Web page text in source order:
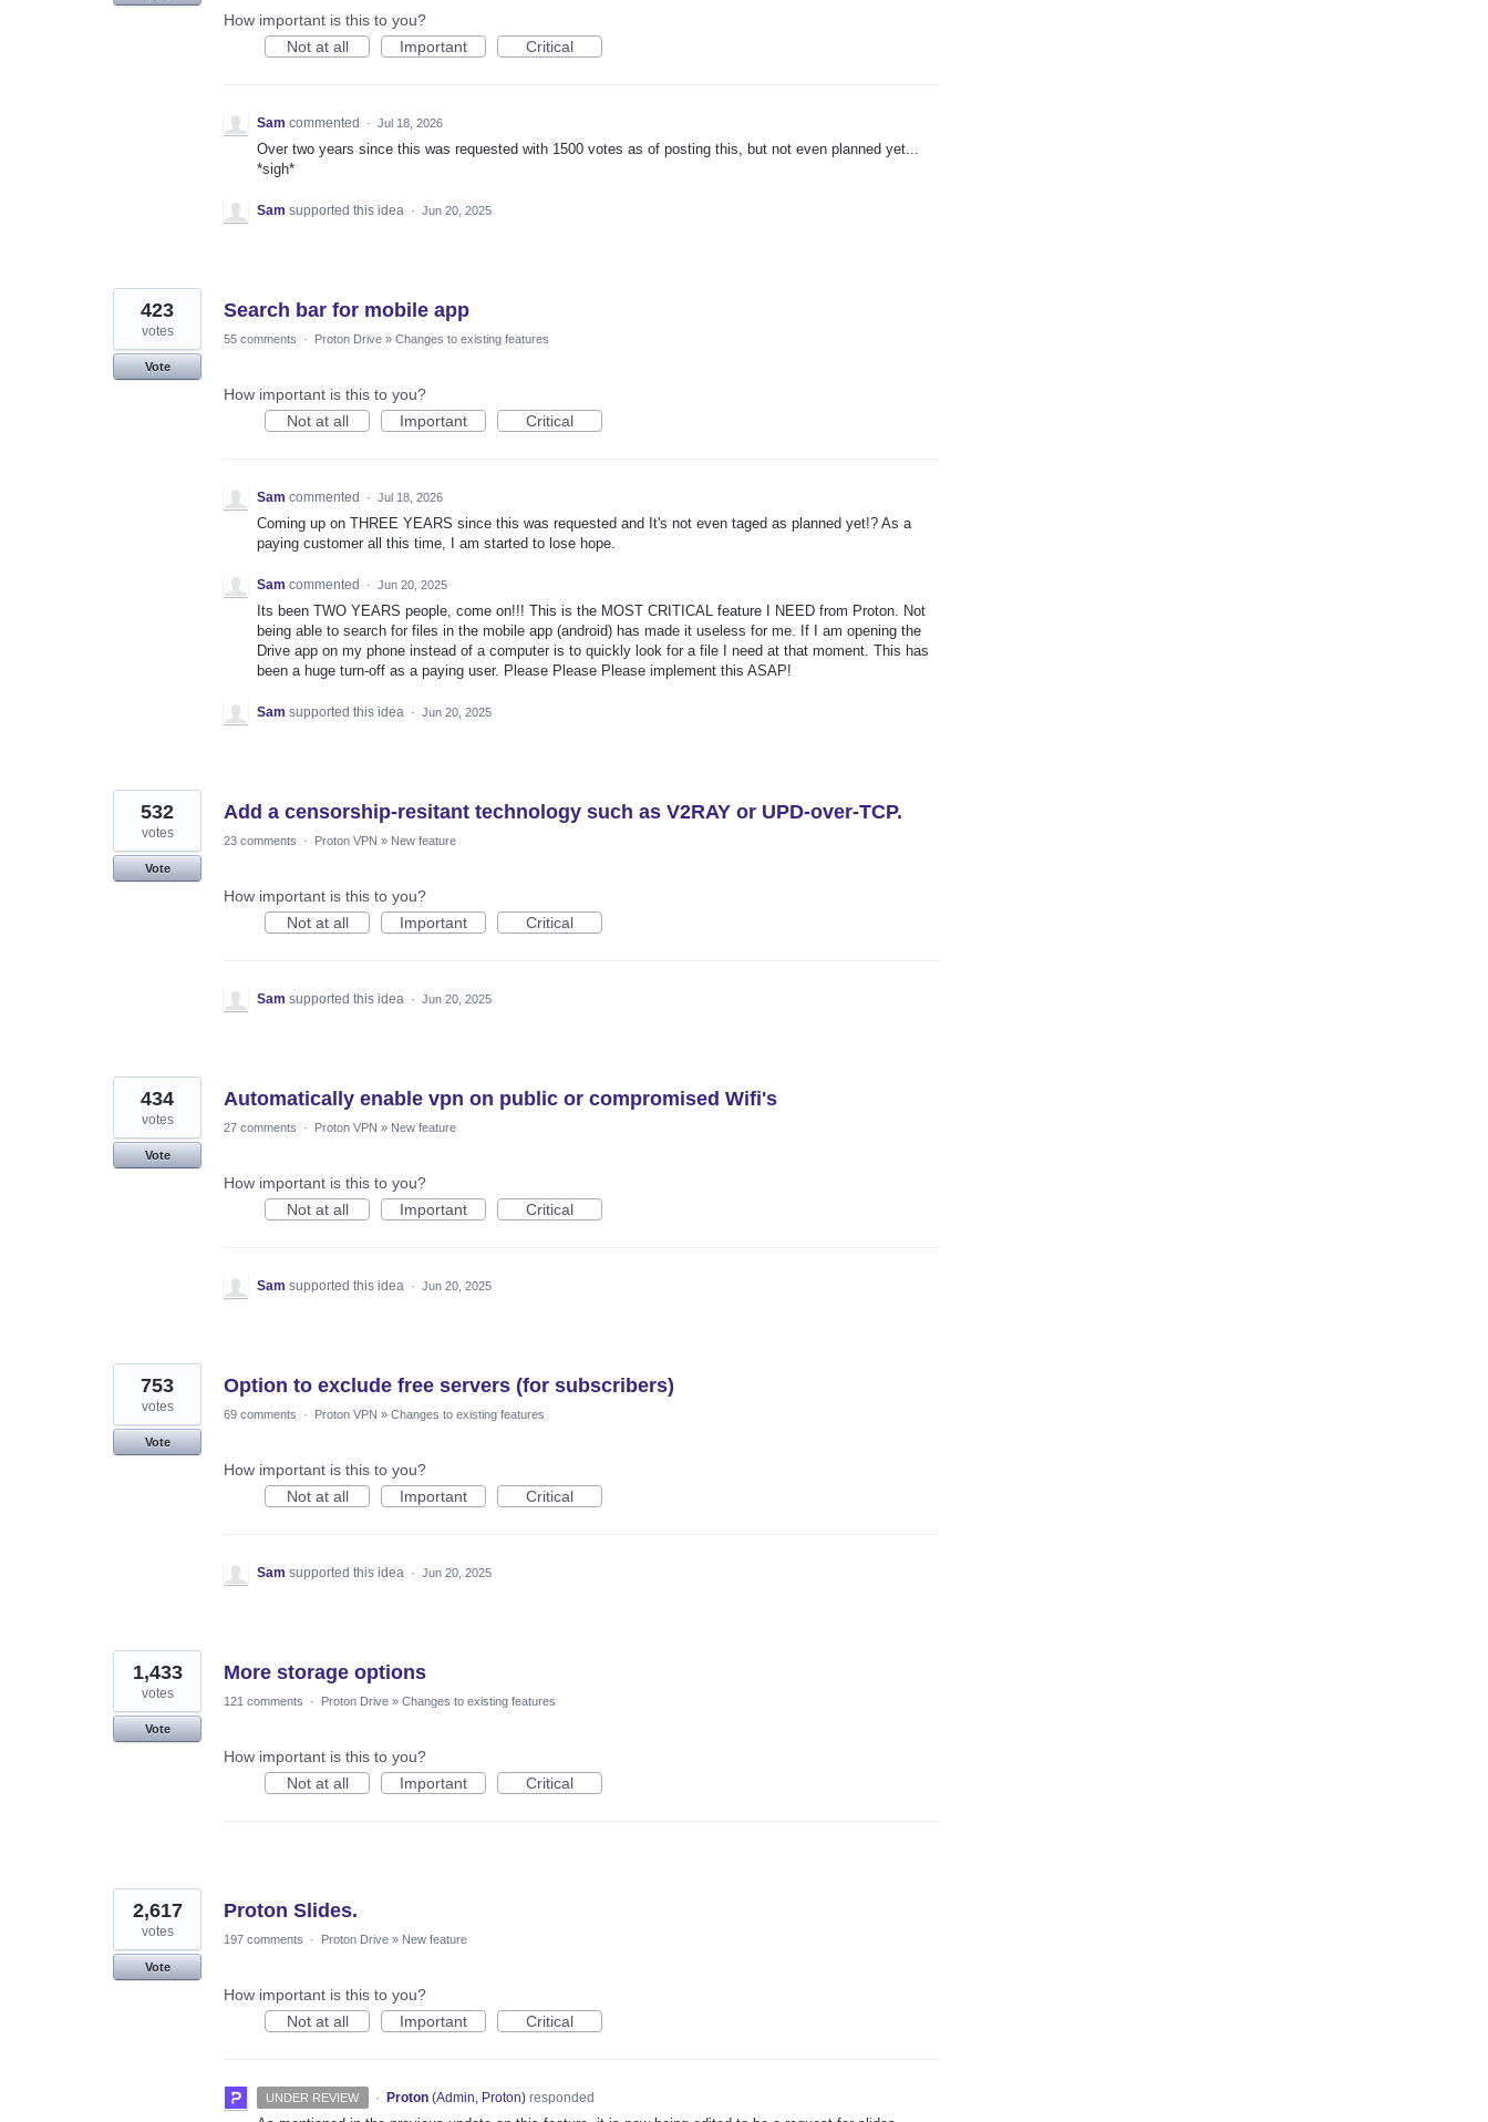
How important is this to you?
Not at all
Important Critical
Sam commented · Jul 18, 2026
Over two years since this was requested with 1500 votes as of posting this, but not even planned yet...
*sigh*
Sam supported this idea · Jun 20, 2025
Search bar for mobile app
423
votes
Vote
55 comments · Proton Drive » Changes to existing features
How important is this to you?
Not at all
Important Critical
Sam commented · Jul 18, 2026
Coming up on THREE YEARS since this was requested and It's not even taged as planned yet!? As a
paying customer all this time, I am started to lose hope.
Sam commented · Jun 20, 2025
Its been TWO YEARS people, come on!!! This is the MOST CRITICAL feature I NEED from Proton. Not
being able to search for files in the mobile app (android) has made it useless for me. If I am opening the
Drive app on my phone instead of a computer is to quickly look for a file I need at that moment. This has
been a huge turn-off as a paying user. Please Please Please implement this ASAP!
Sam supported this idea · Jun 20, 2025
Add a censorship-resitant technology such as V2RAY or UPD-over-TCP.
532
votes
Vote
23 comments · Proton VPN » New feature
How important is this to you?
Not at all
Important Critical
Sam supported this idea · Jun 20, 2025
Automatically enable vpn on public or compromised Wifi's
434
votes
Vote
27 comments · Proton VPN » New feature
How important is this to you?
Not at all
Important Critical
Sam supported this idea · Jun 20, 2025
Option to exclude free servers (for subscribers)
753
votes
Vote
69 comments · Proton VPN » Changes to existing features
How important is this to you?
Not at all
Important Critical
Sam supported this idea · Jun 20, 2025
More storage options
1,433
votes
Vote
121 comments · Proton Drive » Changes to existing features
How important is this to you?
Not at all
Important Critical
Proton Slides.
2,617
votes
Vote
197 comments · Proton Drive » New feature
How important is this to you?
Not at all
Important Critical
UNDER REVIEW · Proton (Admin, Proton)responded